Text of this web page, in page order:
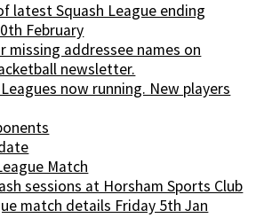
latest Squash League ending
February
missing addressee names on
newsletter.
now running. New players
Match
sessions at Horsham Sports Club
match details Friday 5th Jan